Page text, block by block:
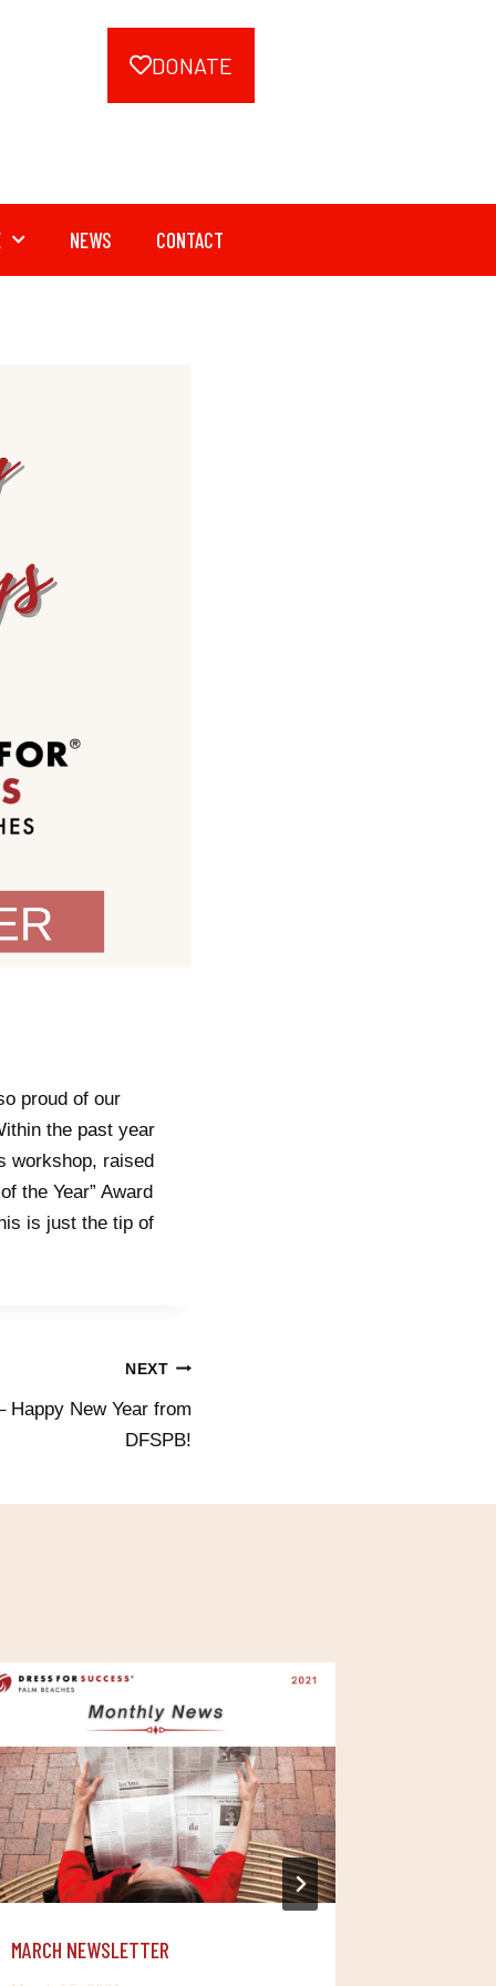
DONATE
NEWS CONTACT
proud of our
the past year
workshop, raised
the Year” Award
is just the tip of
NEXT
Happy New Year from
DFSPB!
MARCH NEWSLETTER